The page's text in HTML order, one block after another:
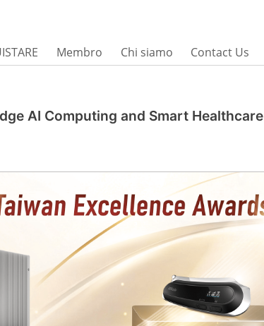
Membro Chi siamo Contact Us
AI Computing and Smart Healthcare